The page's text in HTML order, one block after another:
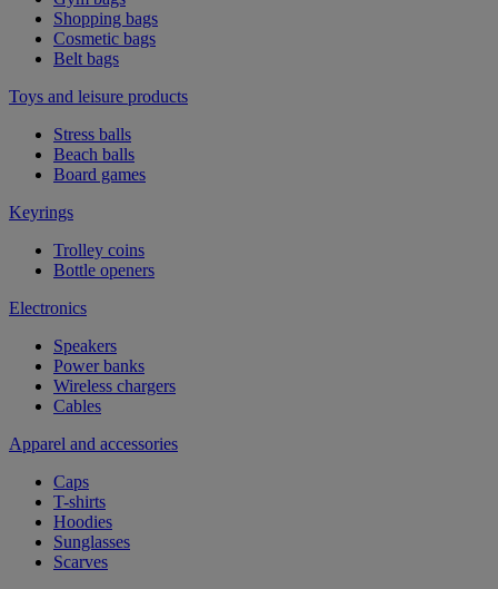
Shopping bags
Cosmetic bags
Belt bags
Toys and leisure products
Stress balls
Beach balls
Board games
Keyrings
Trolley coins
Bottle openers
Electronics
Speakers
Power banks
Wireless chargers
Cables
Apparel and accessories
Caps
T-shirts
Hoodies
Sunglasses
Scarves